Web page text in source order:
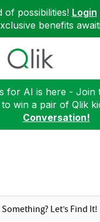
of possibilities! Login
benefits
for AI is here - Join
win a pair of Qlik
Conversation!